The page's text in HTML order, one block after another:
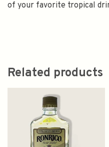
of your favorite tropical
Related products